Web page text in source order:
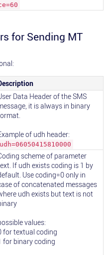
for Sending MT
Data Header of the SMS
it is always in binary
of udh header:
udh=06050415810000
scheme of parameter
If udh exists coding is 1 by
Use coding=0 only in
of concatenated messages
udh exists but text is not
values:
for textual coding
for binary coding